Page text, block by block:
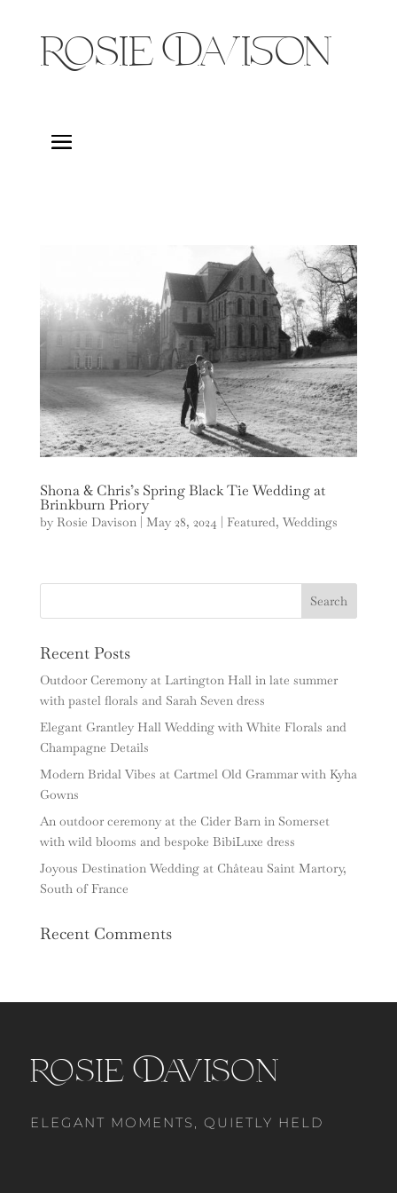
Rosie Davison
Shona & Chris’s Spring Black Tie Wedding at
Brinkburn Priory
by Rosie Davison| May 28, 2024| Featured, Weddings
Recent Posts
Outdoor Ceremony at Lartington Hall in late summer
with pastel florals and Sarah Seven dress
Elegant Grantley Hall Wedding with White Florals and
Champagne Details
Modern Bridal Vibes at Cartmel Old Grammar with Kyha
Gowns
An outdoor ceremony at the Cider Barn in Somerset
with wild blooms and bespoke BibiLuxe dress
Joyous Destination Wedding at Château Saint Martory,
South of France
Recent Comments
Rosie Davison
ELEGANT MOMENTS, QUIETLY HELD